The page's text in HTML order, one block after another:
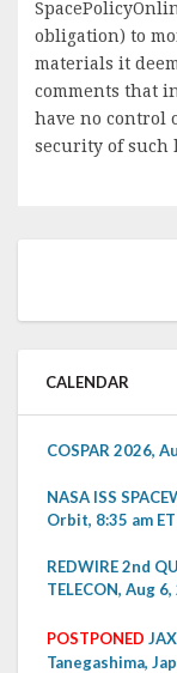
obligation) to
materials it
comments that
have no control
security of such
CALENDAR
COSPAR 2026,
NASA ISS
Orbit, 8:35 am
REDWIRE 2nd
TELECON, Aug
POSTPONED
Tanegashima,